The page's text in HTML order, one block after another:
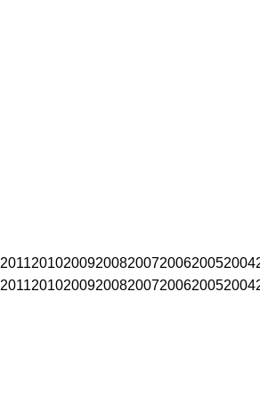
20112010200920082007200620052004
20112010200920082007200620052004